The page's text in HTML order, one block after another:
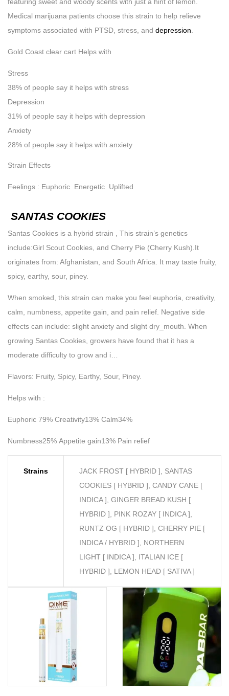
Medical marijuana patients choose this strain to help relieve
symptoms associated with PTSD, stress, and depression
Gold Coast clear cart Helps with
Stress
38% of people say it helps with stress
Depression
31% of people say it helps with depression
Anxiety
28% of people say it helps with anxiety
Strain Effects
Feelings : Euphoric Energetic Uplifted
SANTAS COOKIES
Santas Cookies is a hybrid strain , This strain’s genetics
include:Girl Scout Cookies, and Cherry Pie (Cherry Kush).It
originates from: Afghanistan, and South Africa. It may taste fruity,
spicy, earthy, sour, piney.
When smoked, this strain can make you feel euphoria, creativity,
calm, numbness, appetite gain, and pain relief. Negative side
effects can include: slight anxiety and slight dry_mouth. When
growing Santas Cookies, growers have found that it has a
moderate difficulty to grow and i…
Flavors: Fruity, Spicy, Earthy, Sour, Piney.
Helps with :
Euphoric 79% Creativity13% Calm34%
Numbness25% Appetite gain13% Pain relief
Strains
JACK FROST [ HYBRID ], SANTAS
COOKIES [ HYBRID ], CANDY CANE [
INDICA ], GINGER BREAD KUSH [
HYBRID ], PINK ROZAY [ INDICA ],
RUNTZ OG [ HYBRID ], CHERRY PIE [
INDICA / HYBRID ], NORTHERN
LIGHT [ INDICA ], ITALIAN ICE [
HYBRID ], LEMON HEAD [ SATIVA ]